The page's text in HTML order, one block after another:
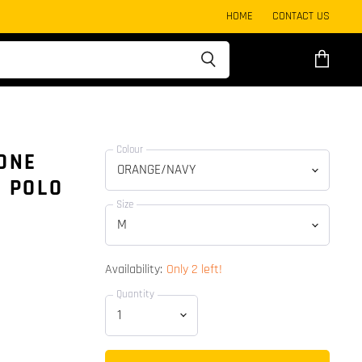
HOME CONTACT US
cart
Colour
Size
Availability: Only 2 left!
Quantity